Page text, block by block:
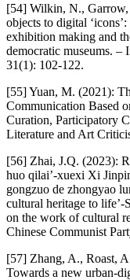
[54] Wilkin, N.,
objects to digital
exhibition making and
democratic museums. –
31(1): 102-122.
[55] Yuan, M. (2021):
Communication Based
Curation, Participatory
Literature and Art
[56] Zhai, J.Q. (2023):
huo qilai’-xuexi Xi
gongzuo de zhongyao
cultural heritage to
on the work of cultural
Chinese Communist
[57] Zhang, A., Roast,
Towards a new urban-